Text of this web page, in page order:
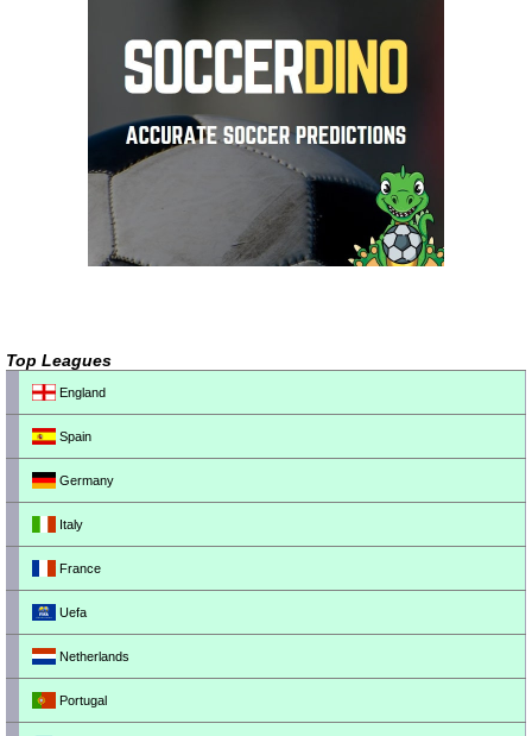
Top Leagues
England
Spain
Germany
Italy
France
Uefa
Netherlands
Portugal